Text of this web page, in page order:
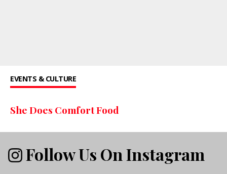
EVENTS & CULTURE
She Does Comfort Food
Follow Us On Instagram